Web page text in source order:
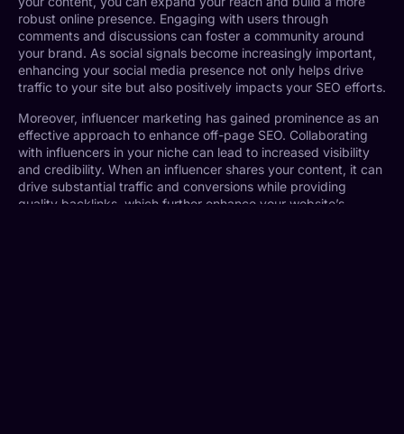
robust online presence. Engaging with users through
comments and discussions can foster a community around
your brand. As social signals become increasingly important,
enhancing your social media presence not only helps drive
traffic to your site but also positively impacts your SEO efforts.
Moreover, influencer marketing has gained prominence as an
effective approach to enhance off-page SEO. Collaborating
with influencers in your niche can lead to increased visibility
and credibility. When an influencer shares your content, it can
drive substantial traffic and conversions while providing
quality backlinks, which further enhance your website’s